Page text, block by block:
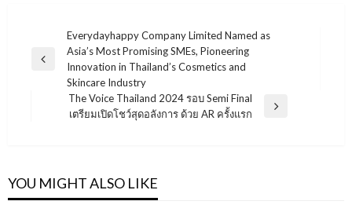
แนะแนว
เรื่อง
Previous
Everydayhappy Company Limited Named as
Asia’s Most Promising SMEs, Pioneering
Innovation in Thailand’s Cosmetics and
Skincare Industry
The Voice Thailand 2024 รอบ Semi Final
เตรียมเปิดโชว์สุดอลังการ ด้วย AR ครั้งแรก
YOU MIGHT ALSO LIKE